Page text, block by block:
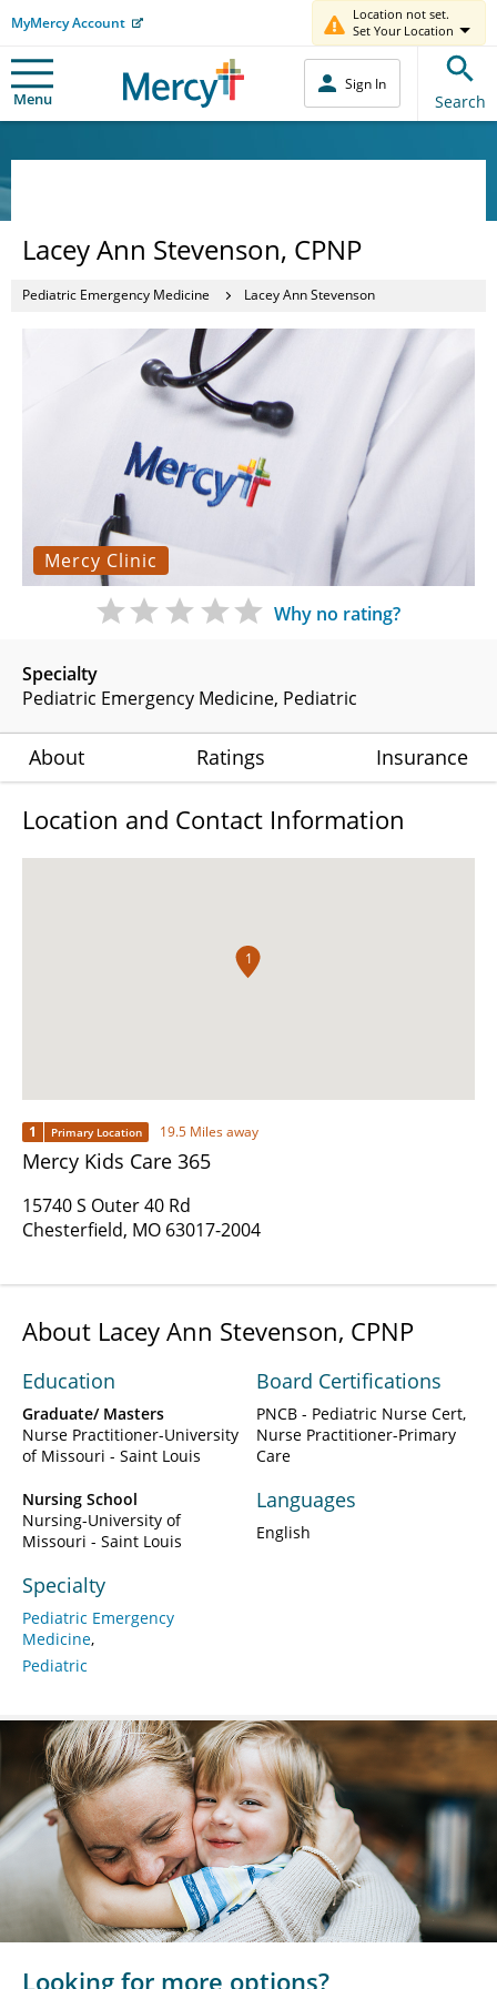
MyMercy Account
Location not set.
Set Your Location
Menu
Sign In
Search
Lacey Ann Stevenson, CPNP
Pediatric Emergency Medicine Lacey Ann Stevenson
Mercy Clinic
Specialty
Pediatric Emergency Medicine Pediatric
Why no rating?
About Ratings Insurance
Location and Contact Information
1
1 Primary Location 19.5 Miles away
Mercy Kids Care 365
15740 S Outer 40 Rd
Chesterfield, MO 63017-2004
About Lacey Ann Stevenson, CPNP
Education
Graduate/ Masters
Nurse Practitioner-University
of Missouri - Saint Louis
Nursing School
Nursing-University of
Missouri - Saint Louis
Specialty
Pediatric Emergency
Medicine
Pediatric
Board Certifications
PNCB - Pediatric Nurse Cert,
Nurse Practitioner-Primary
Care
Languages
English
Looking for more options?